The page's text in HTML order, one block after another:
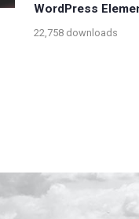
WordPress
22,758 downloads